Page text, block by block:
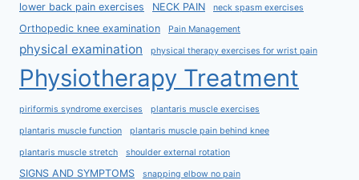
lower back pain exercises NECK PAIN neck spasm exercises
Orthopedic knee examination Pain Management
physical examination physical therapy exercises for wrist pain
Physiotherapy Treatment
piriformis syndrome exercises plantaris muscle exercises
plantaris muscle function plantaris muscle pain behind knee
plantaris muscle stretch shoulder external rotation
SIGNS AND SYMPTOMS snapping elbow no pain